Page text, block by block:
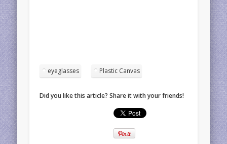
eyeglasses Plastic Canvas
Did you like this article? Share it with your friends!